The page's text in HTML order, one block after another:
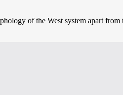
of the West system apart